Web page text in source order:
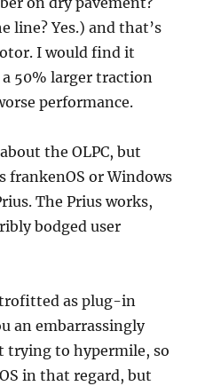
line? Yes.) and that’s
I would find it
50% larger traction
performance.
the OLPC, but
or Windows
The Prius works,
bodged user
as plug-in
an embarrassingly
trying to hypermile, so
in that regard, but